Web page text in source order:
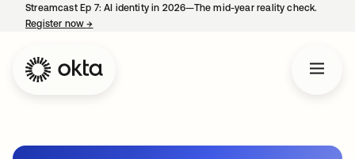
Streamcast Ep 7: AI identity in 2026—The mid-year reality check.
Register now→